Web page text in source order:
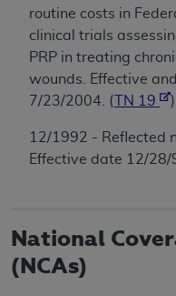
routine costs in
clinical trials
PRP in treating
wounds. Effective
7/23/2004. (
TN 19
12/1992 - Reflected
Effective date 12/28/
National
(NCAs)